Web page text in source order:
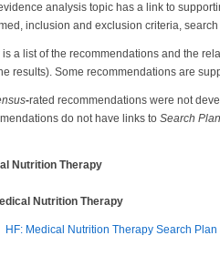
analysis topic has a link to
inclusion and exclusion criteria,
is a list of the recommendations and the
results). Some recommendations are
-rated recommendations were not
do not have links to Search
Nutrition Therapy
Nutrition Therapy
HF: Medical Nutrition Therapy Search